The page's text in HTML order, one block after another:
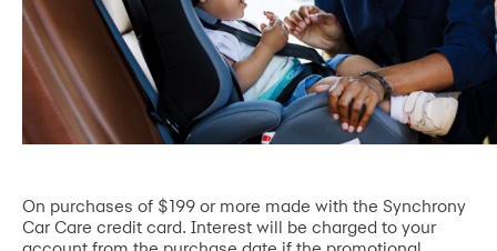
On purchases of $199 or more made with the Synchrony
Car Care credit card. Interest will be charged to your